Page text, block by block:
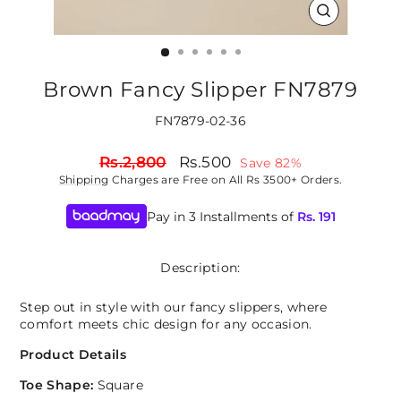
CLOSE
(ESC)
Brown Fancy Slipper FN7879
FN7879-02-36
Regular
price
Rs.2,800
Sale
price
Rs.500 Save 82%
Shipping Charges are Free on All Rs 3500+ Orders.
Pay in 3 Installments ofRs. 191
Description:
Step out in style with our fancy slippers, where
comfort meets chic design for any occasion.
Product Details
Toe Shape: Square